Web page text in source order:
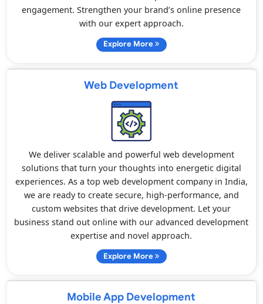
engagement. Strengthen your brand’s online presence
with our expert approach.
Explore More
Web Development
We deliver scalable and powerful web development
solutions that turn your thoughts into energetic digital
experiences. As a top web development company in India,
we are ready to create secure, high-performance, and
custom websites that drive development. Let your
business stand out online with our advanced development
expertise and novel approach.
Explore More
Mobile App Development